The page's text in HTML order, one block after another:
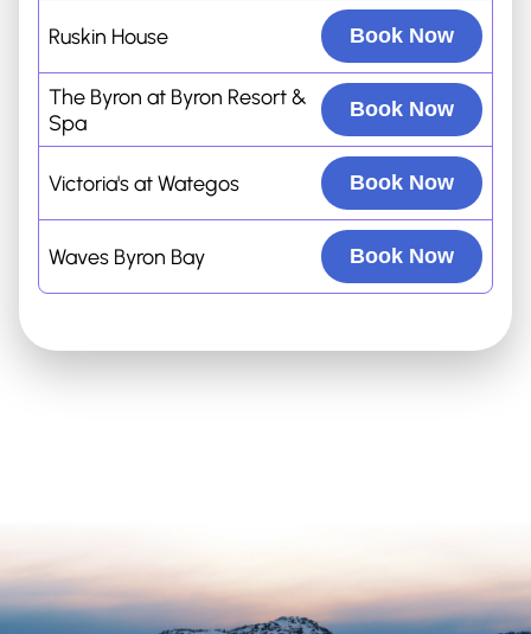
Ruskin House Book Now
The Byron at Byron Resort &
Spa
Book Now
Victoria's at Wategos Book Now
Waves Byron Bay Book Now